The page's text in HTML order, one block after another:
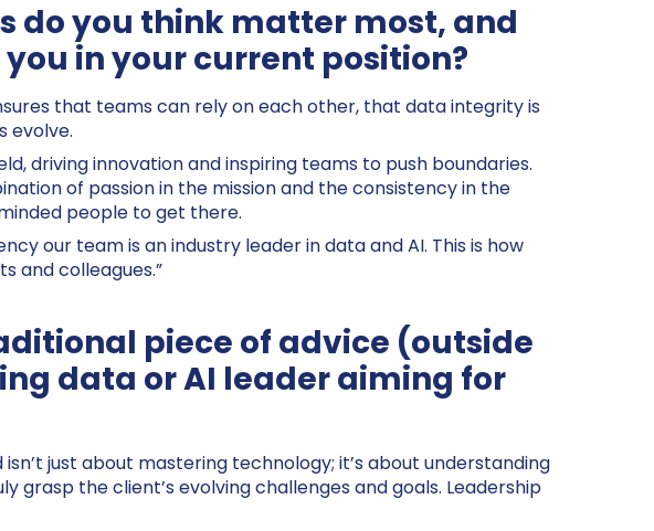
do you think matter most, and
in your current position?
that teams can rely on each other, that data integrity is
evolve.
driving innovation and inspiring teams to push boundaries.
of passion in the mission and the consistency in the
people to get there.
our team is an industry leader in data and AI. This is how
and colleagues.”
piece of advice (outside
data or AI leader aiming for
just about mastering technology; it’s about understanding
grasp the client’s evolving challenges and goals. Leadership